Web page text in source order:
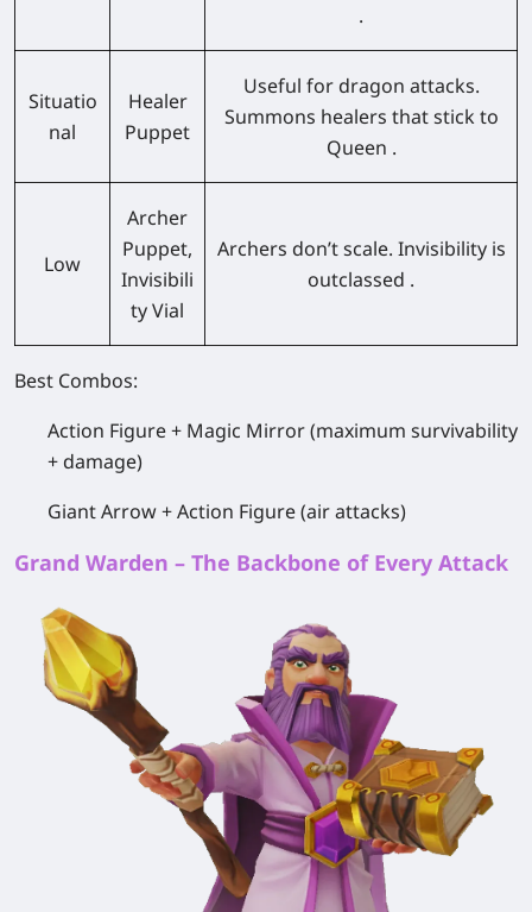
.
Situatio
nal
Healer
Puppet
Useful for dragon attacks.
Summons healers that stick to
Queen .
Low
Archer
Puppet,
Invisibili
ty Vial
Archers don’t scale. Invisibility is
outclassed .
Best Combos:
Action Figure + Magic Mirror (maximum survivability
+ damage)
Giant Arrow + Action Figure (air attacks)
Grand Warden – The Backbone of Every Attack